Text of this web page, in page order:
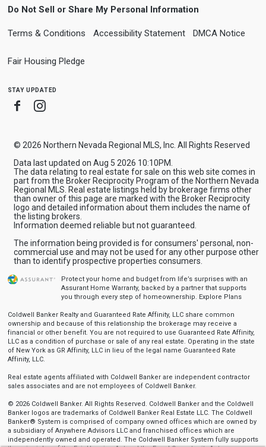
Do Not Sell or Share My Personal Information
Terms & Conditions Accessibility Statement DMCA Notice
Fair Housing Pledge
stay updated
Facebook
Instagram
© 2026 Northern Nevada Regional MLS, Inc. All Rights Reserved
Data last updated on Aug 5 2026 10:10PM.
The data relating to real estate for sale on this web site comes in
part from the Broker Reciprocity Program of the Northern Nevada
Regional MLS. Real estate listings held by brokerage firms other
than owner of this page are marked with the Broker Reciprocity
logo and detailed information about them includes the name of
the listing brokers.
Information deemed reliable but not guaranteed.
The information being provided is for consumers' personal, non-
commercial use and may not be used for any other purpose other
than to identify prospective properties consumers.
Protect your home and budget from life’s surprises with an
Assurant Home Warranty, backed by a partner that supports
you through every step of homeownership. Explore Plans
Coldwell Banker Realty and Guaranteed Rate Affinity, LLC share common
ownership and because of this relationship the brokerage may receive a
financial or other benefit. You are not required to use Guaranteed Rate Affinity,
LLC as a condition of purchase or sale of any real estate. Operating in the state
of New York as GR Affinity, LLC in lieu of the legal name Guaranteed Rate
Affinity, LLC.
Real estate agents affiliated with Coldwell Banker are independent contractor
sales associates and are not employees of Coldwell Banker.
© 2026 Coldwell Banker. All Rights Reserved. Coldwell Banker and the Coldwell
Banker logos are trademarks of Coldwell Banker Real Estate LLC. The Coldwell
Banker® System is comprised of company owned offices which are owned by
a subsidiary of Anywhere Advisors LLC and franchised offices which are
independently owned and operated. The Coldwell Banker System fully supports